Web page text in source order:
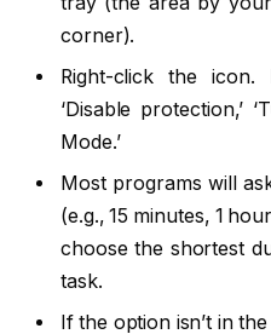
corner).
Right-click the
‘Disable protection,’
Mode.’
Most programs will
(e.g., 15 minutes, 1
choose the shortest
task.
If the option isn’t in